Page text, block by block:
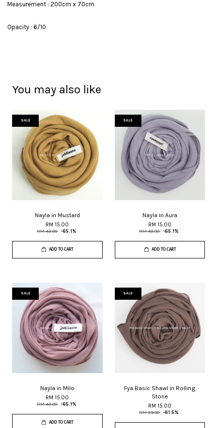
Measurement : 200cm x 70cm
Opacity : 6/10
You may also like
SALE
Nayla in Mustard
RM 15.00
RM 43.00 -65.1%
ADD TO CART
SALE
Nayla in Aura
RM 15.00
RM 43.00 -65.1%
ADD TO CART
SALE
Nayla in Milo
RM 15.00
RM 43.00 -65.1%
ADD TO CART
SALE
Fya Basic Shawl in Rolling
Stone
RM 15.00
RM 39.00 -61.5%